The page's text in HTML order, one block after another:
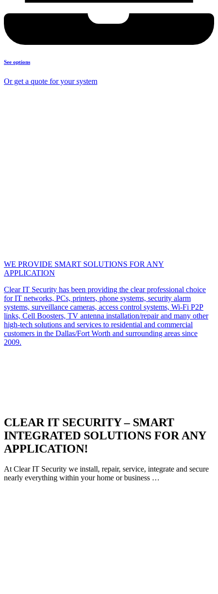
See options
Or get a quote for your system
WE PROVIDE SMART SOLUTIONS FOR ANY
APPLICATION
Clear IT Security has been providing the clear professional choice
for IT networks, PCs, printers, phone systems, security alarm
systems, surveillance cameras, access control systems, Wi-Fi P2P
links, Cell Boosters, TV antenna installation/repair and many other
high-tech solutions and services to residential and commercial
customers in the Dallas/Fort Worth and surrounding areas since
2009.
CLEAR IT SECURITY – SMART
INTEGRATED SOLUTIONS FOR ANY
APPLICATION!
At Clear IT Security we install, repair, service, integrate and secure
nearly everything within your home or business …